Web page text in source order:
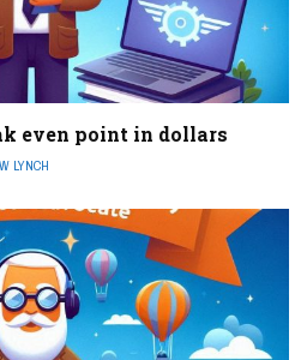
even point in dollars
LYNCH